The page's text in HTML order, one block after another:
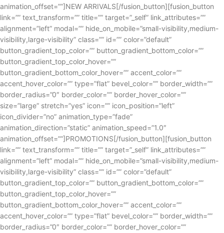
animation_offset=””]NEW ARRIVALS[/fusion_button][fusion_button
link=”” text_transform=”” title=”” target=”_self” link_attributes=””
alignment=”left” modal=”” hide_on_mobile=”small-visibility,medium-
visibility,large-visibility” class=”” id=”” color=”default”
button_gradient_top_color=”” button_gradient_bottom_color=””
button_gradient_top_color_hover=””
button_gradient_bottom_color_hover=”” accent_color=””
accent_hover_color=”” type=”flat” bevel_color=”” border_width=””
border_radius=”0″ border_color=”” border_hover_color=””
size=”large” stretch=”yes” icon=”” icon_position=”left”
icon_divider=”no” animation_type=”fade”
animation_direction=”static” animation_speed=”1.0″
animation_offset=””]PROMOTIONS[/fusion_button][fusion_button
link=”” text_transform=”” title=”” target=”_self” link_attributes=””
alignment=”left” modal=”” hide_on_mobile=”small-visibility,medium-
visibility,large-visibility” class=”” id=”” color=”default”
button_gradient_top_color=”” button_gradient_bottom_color=””
button_gradient_top_color_hover=””
button_gradient_bottom_color_hover=”” accent_color=””
accent_hover_color=”” type=”flat” bevel_color=”” border_width=””
border_radius=”0″ border_color=”” border_hover_color=””